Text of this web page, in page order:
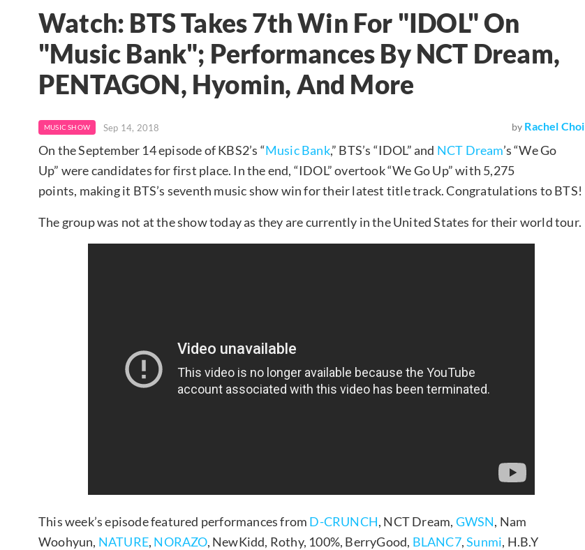
Watch: BTS Takes 7th Win For "IDOL" On
"Music Bank"; Performances By NCT Dream,
PENTAGON, Hyomin, And More
MUSIC SHOW Sep 14, 2018 by Rachel Choi
On the September 14 episode of KBS2’s “Music Bank,” BTS’s “IDOL” and NCT Dream’s “We Go
Up” were candidates for first place. In the end, “IDOL” overtook “We Go Up” with 5,275
points, making it BTS’s seventh music show win for their latest title track. Congratulations to BTS!
The group was not at the show today as they are currently in the United States for their world tour.
This week’s episode featured performances from D-CRUNCH, NCT Dream, GWSN, Nam
Woohyun, NATURE, NORAZO, NewKidd, Rothy, 100%, BerryGood, BLANC7,Sunmi, H.B.Y